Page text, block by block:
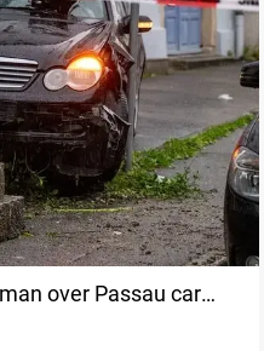
over Passau car